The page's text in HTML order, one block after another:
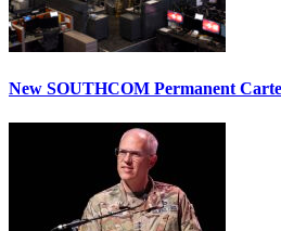
New SOUTHCOM Permanent